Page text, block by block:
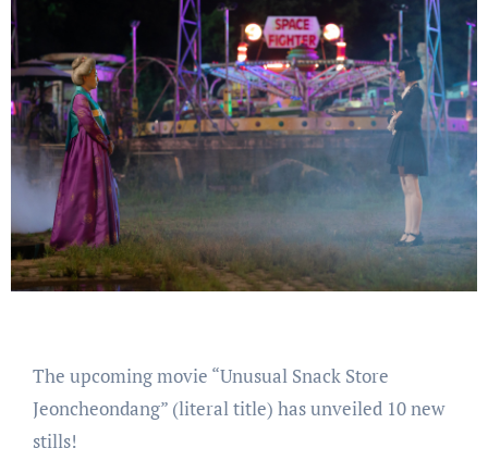
The upcoming movie “Unusual Snack Store
Jeoncheondang” (literal title) has unveiled 10 new
stills!